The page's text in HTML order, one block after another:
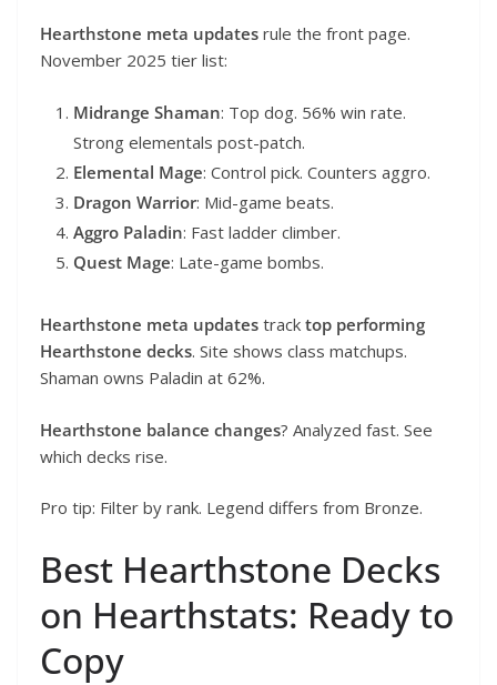
Hearthstone meta updates rule the front page.
November 2025 tier list:
Midrange Shaman: Top dog. 56% win rate.
Strong elementals post-patch.
Elemental Mage: Control pick. Counters aggro.
Dragon Warrior: Mid-game beats.
Aggro Paladin: Fast ladder climber.
Quest Mage: Late-game bombs.
Hearthstone meta updates track top performing
Hearthstone decks. Site shows class matchups.
Shaman owns Paladin at 62%.
Hearthstone balance changes? Analyzed fast. See
which decks rise.
Pro tip: Filter by rank. Legend differs from Bronze.
Best Hearthstone Decks
on Hearthstats: Ready to
Copy